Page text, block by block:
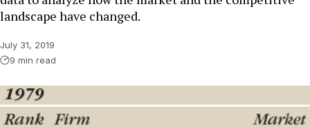
landscape have changed.
July 31, 2019
9 min read